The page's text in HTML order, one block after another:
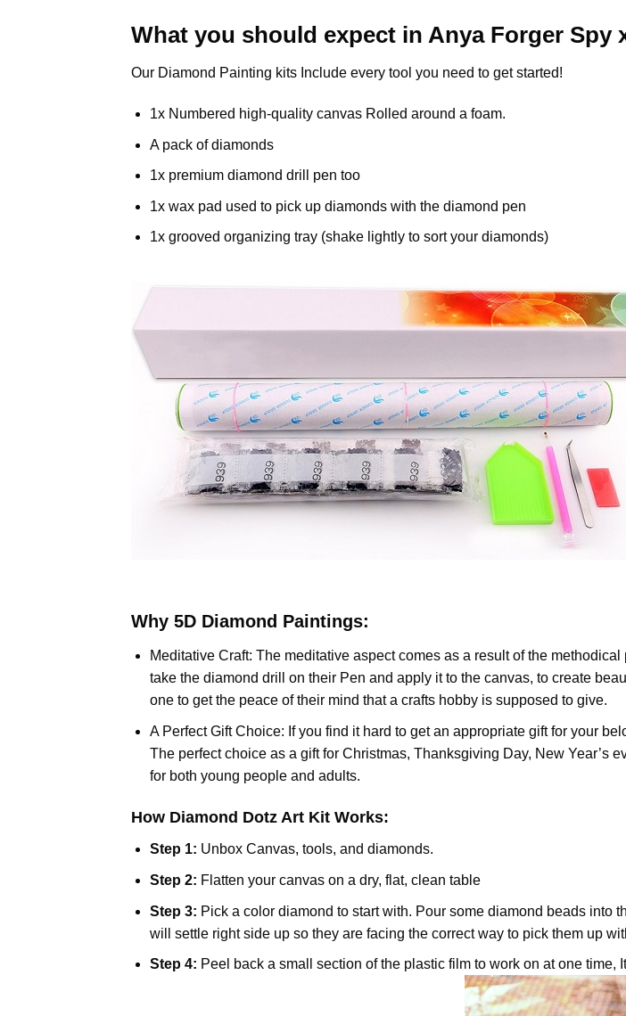
What you should expect in Anya Forger Spy
Our Diamond Painting kits Include every tool you need to get started!
1x Numbered high-quality canvas Rolled around a foam.
A pack of diamonds
1x premium diamond drill pen too
1x wax pad used to pick up diamonds with the diamond pen
1x grooved organizing tray (shake lightly to sort your diamonds)
Why 5D Diamond Paintings:
Meditative Craft: The meditative aspect comes as a result of the methodical
take the diamond drill on their Pen and apply it to the canvas, to create
one to get the peace of their mind that a crafts hobby is supposed to give.
A Perfect Gift Choice: If you find it hard to get an appropriate gift for your
The perfect choice as a gift for Christmas, Thanksgiving Day, New Year’s
for both young people and adults.
How Diamond Dotz Art Kit Works:
Step 1: Unbox Canvas, tools, and diamonds.
Step 2: Flatten your canvas on a dry, flat, clean table
Step 3: Pick a color diamond to start with. Pour some diamond beads into
will settle right side up so they are facing the correct way to pick them up
Step 4: Peel back a small section of the plastic film to work on at one time,